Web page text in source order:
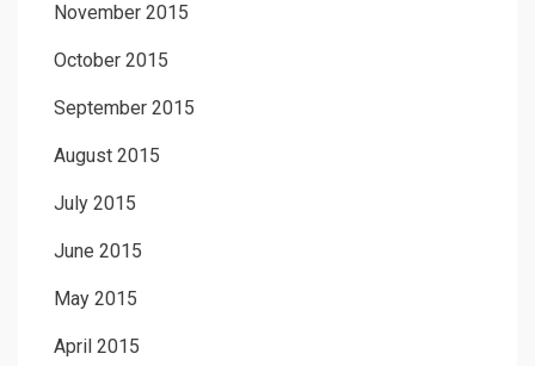
November 2015
October 2015
September 2015
August 2015
July 2015
June 2015
May 2015
April 2015